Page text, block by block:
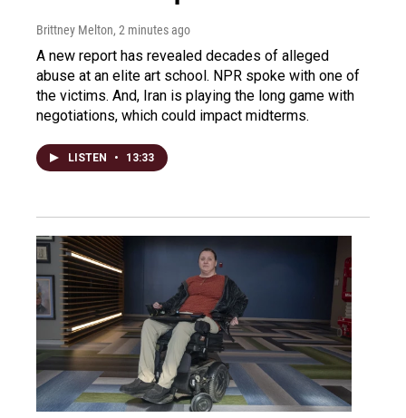
Brittney Melton, 2 minutes ago
A new report has revealed decades of alleged
abuse at an elite art school. NPR spoke with one of
the victims. And, Iran is playing the long game with
negotiations, which could impact midterms.
LISTEN • 13:33